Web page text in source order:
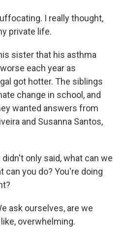
I really thought,
private life.
sister that his asthma
each year as
got hotter. The siblings
change in school, and
wanted answers from
and Susanna Santos,
didn't only said, what can we
can you do? You're doing
ask ourselves, are we
overwhelming.